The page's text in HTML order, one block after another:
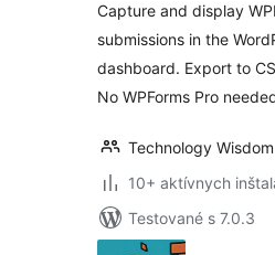
Capture and display
submissions in the
dashboard. Export to
No WPForms Pro
Technology Wisdom
10+ aktívnych
Testované s 7.0.3